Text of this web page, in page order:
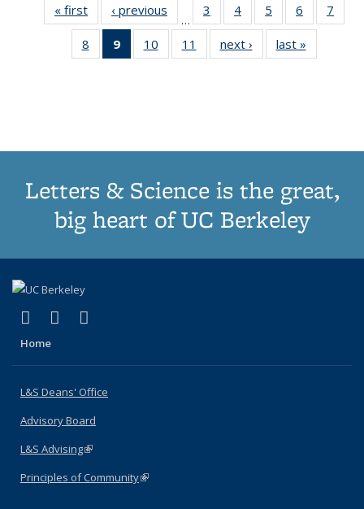
« first
Thumbnail
list:
Publications
‹ previous
Thumbnail
list:
Publications
…
3
of 11
Thumbnail
list:
Publications
4
of 11
Thumbnail
list:
Publications
5
of 11
Thumbnail
list:
Publications
6
of 11
Thumbnail
7
8
of 11
Thumbnail
9
of 11
Thumbnail
10
of 11
Thumbnail
11
of 11
Thumbnail
next ›
Thumbnail
list:
last »
Letters & Science is the great,
big heart of UC Berkeley
X (formerly Twitter)
(link is external)
LinkedIn
(link is external)
Home
L&S Deans' Office
Advisory Board
L&S Advising(link is external)
Principles of Community(link is external)